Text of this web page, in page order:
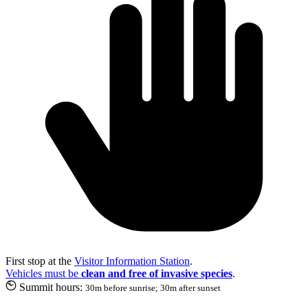
First stop at the Visitor Information Station.
Vehicles must be clean and free of invasive species.
Summit hours: 30m before sunrise; 30m after sunset